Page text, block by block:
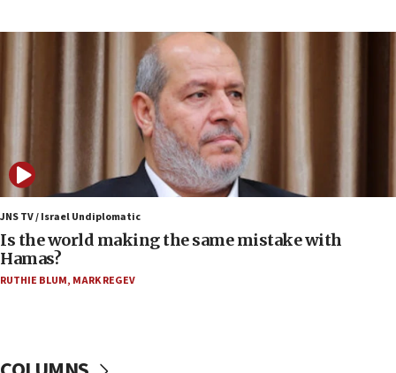
Houthi terror group says it killed hundreds of
Saudi forces, dozens of Yemeni gov troops in
Orthodox Union Advocacy Center endorses
bipartisan, bicameral legislation to protect
synagogues, other houses of worship from
‘harassing protests’
Two arrests in probe of shooting at US consulate
on June 27, Toronto police says
15:15
Egyptian president tells Bahraini king he decries
JNS TV / Israel Undiplomatic
Is the world making the same mistake with
Hamas?
RUTHIE BLUM, MARK REGEV